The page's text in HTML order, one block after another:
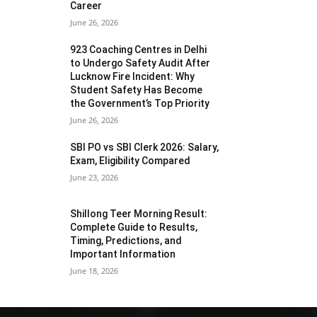
Career
June 26, 2026
923 Coaching Centres in Delhi
to Undergo Safety Audit After
Lucknow Fire Incident: Why
Student Safety Has Become
the Government’s Top Priority
June 26, 2026
SBI PO vs SBI Clerk 2026: Salary,
Exam, Eligibility Compared
June 23, 2026
Shillong Teer Morning Result:
Complete Guide to Results,
Timing, Predictions, and
Important Information
June 18, 2026